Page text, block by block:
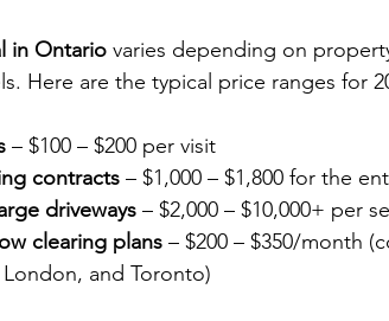
in Ontario varies depending on
Here are the typical price ranges for
– $100 – $200 per visit
contracts – $1,000 – $1,800 for the
driveways – $2,000 – $10,000+ per
clearing plans – $200 – $350/month
and Toronto)